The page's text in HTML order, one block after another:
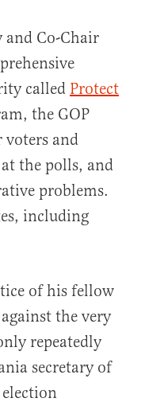
and Co-Chair
called Protect
the GOP
voters and
the polls, and
problems.
including
of his fellow
the very
repeatedly
secretary of